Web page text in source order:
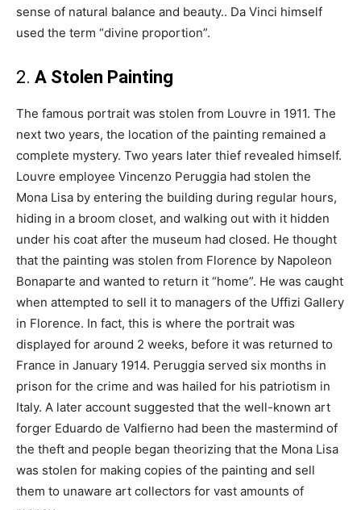
sense of natural balance and beauty.. Da Vinci himself
used the term “divine proportion”.
2. A Stolen Painting
The famous portrait was stolen from Louvre in 1911. The
next two years, the location of the painting remained a
complete mystery. Two years later thief revealed himself.
Louvre employee Vincenzo Peruggia had stolen the
Mona Lisa by entering the building during regular hours,
hiding in a broom closet, and walking out with it hidden
under his coat after the museum had closed. He thought
that the painting was stolen from Florence by Napoleon
Bonaparte and wanted to return it “home”. He was caught
when attempted to sell it to managers of the Uffizi Gallery
in Florence. In fact, this is where the portrait was
displayed for around 2 weeks, before it was returned to
France in January 1914. Peruggia served six months in
prison for the crime and was hailed for his patriotism in
Italy. A later account suggested that the well-known art
forger Eduardo de Valfierno had been the mastermind of
the theft and people began theorizing that the Mona Lisa
was stolen for making copies of the painting and sell
them to unaware art collectors for vast amounts of